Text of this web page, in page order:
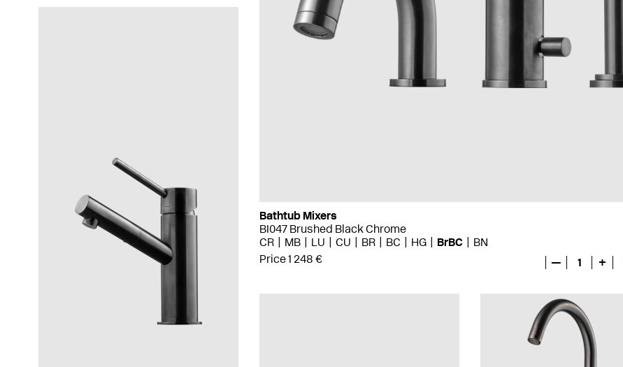
Bathtub Mixers
BI047 Brushed Black Chrome
CR
MB LU CU BR BC HG BrBC
BN
Price 1 248 €
— 1 +